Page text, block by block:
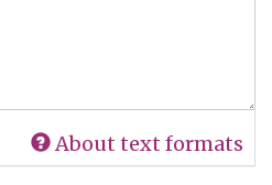
About text formats